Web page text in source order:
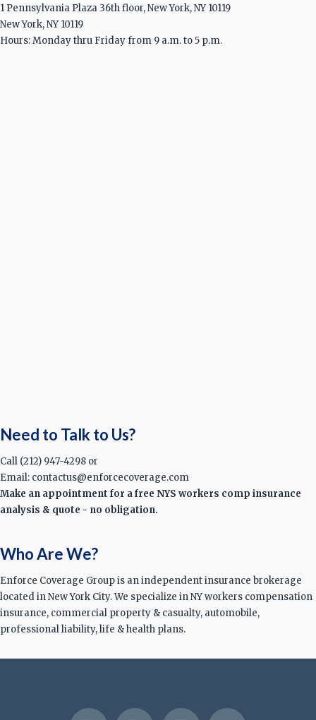
1 Pennsylvania Plaza 36th floor, New York, NY 10119
New York, NY 10119
Hours: Monday thru Friday from 9 a.m. to 5 p.m.
Need to Talk to Us?
Call (212) 947-4298 or
Email: contactus@enforcecoverage.com
Make an appointment for a free NYS workers comp insurance
analysis & quote - no obligation.
Who Are We?
Enforce Coverage Group is an independent insurance brokerage
located in New York City. We specialize in NY workers compensation
insurance, commercial property & casualty, automobile,
professional liability, life & health plans.